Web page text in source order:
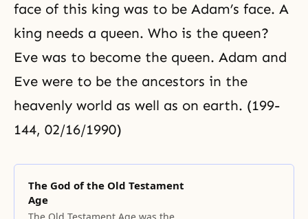
face of this king was to be Adam’s face. A
king needs a queen. Who is the queen?
Eve was to become the queen. Adam and
Eve were to be the ancestors in the
heavenly world as well as on earth. (199-
144, 02/16/1990)
The God of the Old Testament
Age